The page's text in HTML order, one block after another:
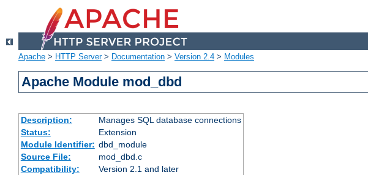
Apache > HTTP Server> Documentation > Version 2.4 > Modules
Apache Module mod_dbd
Description:
Manages SQL database connections
Status:
Extension
Module Identifier: dbd_module
Source File:
mod_dbd.c
Compatibility:
Version 2.1 and later